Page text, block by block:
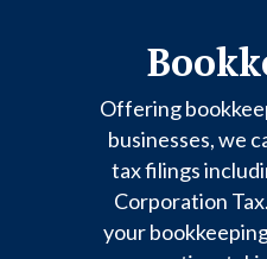
Offering
businesses, we
tax filings
Corporation
your